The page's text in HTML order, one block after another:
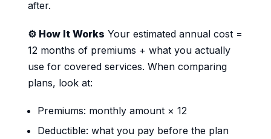
after.
⚙️ How It Works Your estimated annual cost =
12 months of premiums + what you actually
use for covered services. When comparing
plans, look at:
Premiums: monthly amount × 12
Deductible: what you pay before the plan